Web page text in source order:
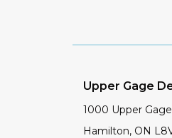
Upper Gage
1000 Upper Gage
Hamilton, ON